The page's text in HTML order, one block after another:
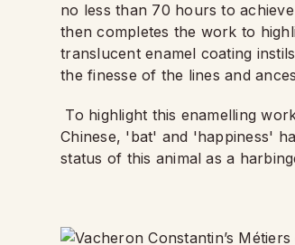
no less than 70 hours to
then completes the work to
translucent enamel coating
the finesse of the lines and
To highlight this enamelling
Chinese, 'bat' and 'happiness'
status of this animal as a